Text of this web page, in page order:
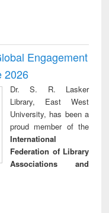
Engagement
2026
Dr. S. R. Lasker
Library, East West
University, has been a
proud member of the
International
Federation of Library
Associations and